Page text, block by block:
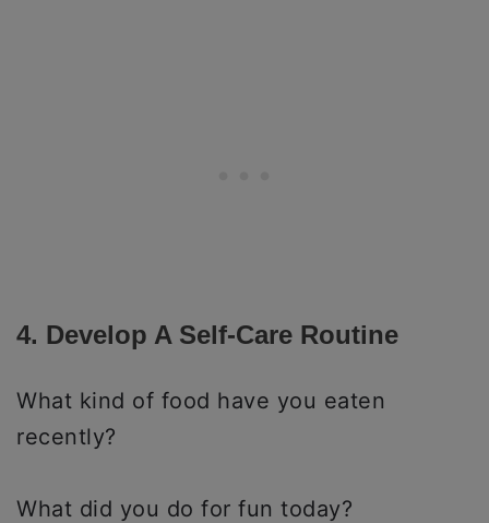
4. Develop A Self-Care Routine
What kind of food have you eaten
recently?
What did you do for fun today?